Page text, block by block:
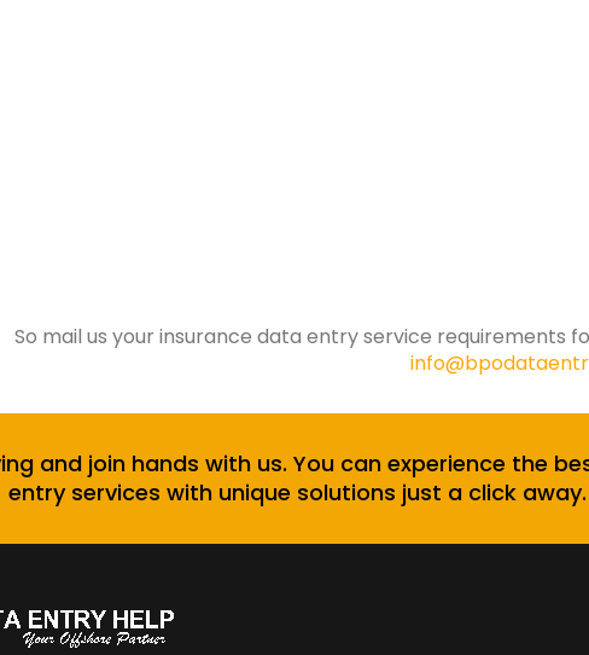
So mail us your insurance data entry service
and join hands with us. You can experience the
entry services with unique solutions just a click away.